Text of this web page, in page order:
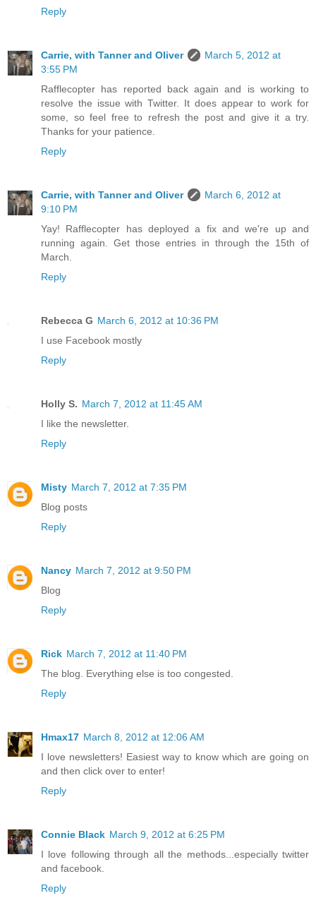
Reply
Carrie, with Tanner and Oliver
March 5, 2012 at
3:55 PM
Rafflecopter has reported back again and is working to
resolve the issue with Twitter. It does appear to work for
some, so feel free to refresh the post and give it a try.
Thanks for your patience.
Reply
Carrie, with Tanner and Oliver
March 6, 2012 at
9:10 PM
Yay! Rafflecopter has deployed a fix and we're up and
running again. Get those entries in through the 15th of
March.
Reply
Rebecca G March 6, 2012 at 10:36 PM
I use Facebook mostly
Reply
Holly S. March 7, 2012 at 11:45 AM
I like the newsletter.
Reply
Misty March 7, 2012 at 7:35 PM
Blog posts
Reply
Nancy March 7, 2012 at 9:50 PM
Blog
Reply
Rick March 7, 2012 at 11:40 PM
The blog. Everything else is too congested.
Reply
Hmax17 March 8, 2012 at 12:06 AM
I love newsletters! Easiest way to know which are going on
and then click over to enter!
Reply
Connie Black March 9, 2012 at 6:25 PM
I love following through all the methods...especially twitter
and facebook.
Reply